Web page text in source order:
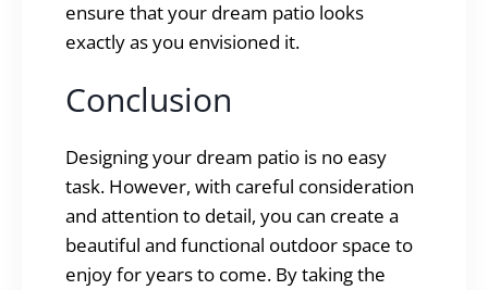
ensure that your dream patio looks
exactly as you envisioned it.
Conclusion
Designing your dream patio is no easy
task. However, with careful consideration
and attention to detail, you can create a
beautiful and functional outdoor space to
enjoy for years to come. By taking the